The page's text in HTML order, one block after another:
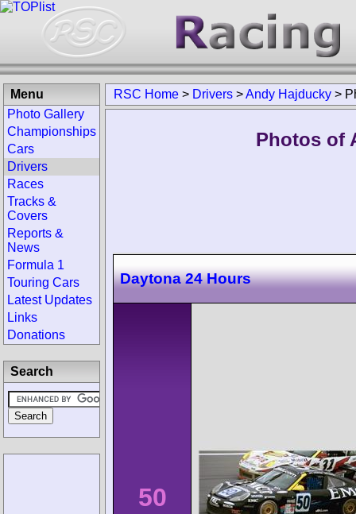
RSC Home > Drivers >Andy Hajducky >
Photos of
Daytona 24 Hours
50
Menu
Photo Gallery
Championships
Cars
Drivers
Races
Tracks &
Covers
Reports &
News
Formula 1
Touring Cars
Latest Updates
Links
Donations
Search